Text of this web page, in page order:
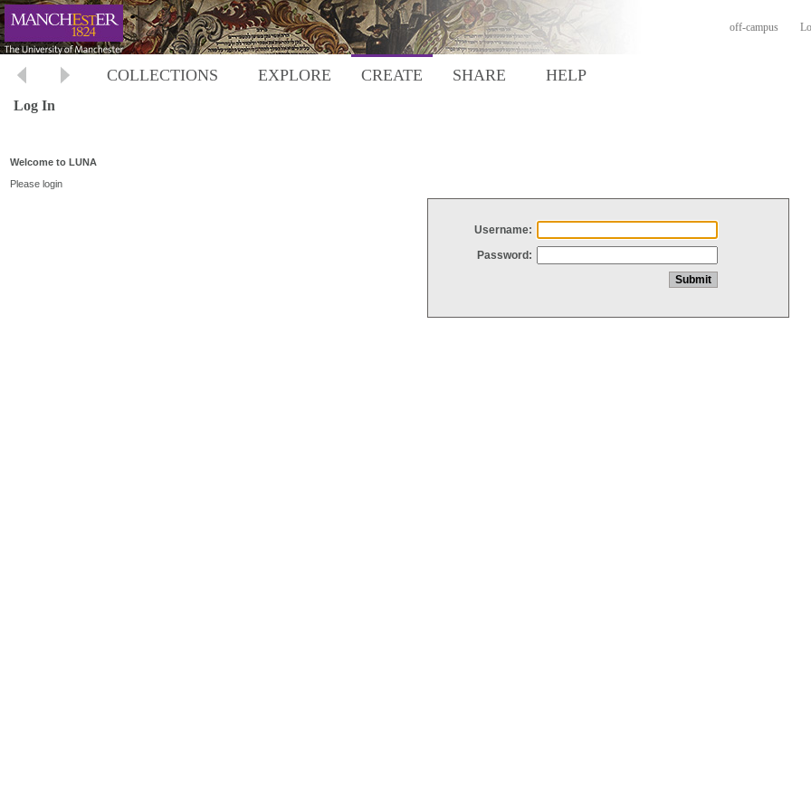
off-campus
COLLECTIONS EXPLORE CREATE SHARE HELP
Log In
Welcome to LUNA
Please login
Username:
Password: